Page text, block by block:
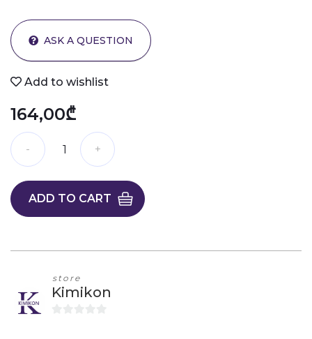
ASK A QUESTION
Add to wishlist
164,00₾
ADD TO CART
store
Kimikon